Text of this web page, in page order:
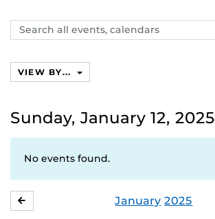
Search
events,
VIEW BY...
Sunday, January 12, 2025
No events found.
January 2025